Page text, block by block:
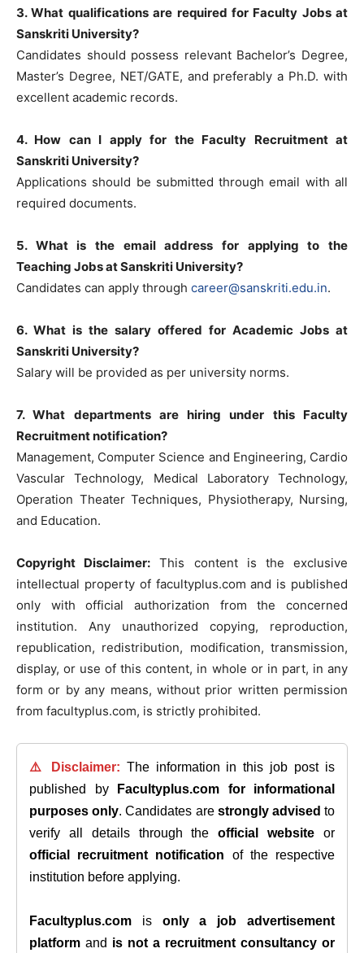
3. What qualifications are required for Faculty Jobs at
Sanskriti University?
Candidates should possess relevant Bachelor’s Degree,
Master’s Degree, NET/GATE, and preferably a Ph.D. with
excellent academic records.
4. How can I apply for the Faculty Recruitment at
Sanskriti University?
Applications should be submitted through email with all
required documents.
5. What is the email address for applying to the
Teaching Jobs at Sanskriti University?
Candidates can apply through career@sanskriti.edu.in.
6. What is the salary offered for Academic Jobs at
Sanskriti University?
Salary will be provided as per university norms.
7. What departments are hiring under this Faculty
Recruitment notification?
Management, Computer Science and Engineering, Cardio
Vascular Technology, Medical Laboratory Technology,
Operation Theater Techniques, Physiotherapy, Nursing,
and Education.
Copyright Disclaimer: This content is the exclusive
intellectual property of facultyplus.com and is published
only with official authorization from the concerned
institution. Any unauthorized copying, reproduction,
republication, redistribution, modification, transmission,
display, or use of this content, in whole or in part, in any
form or by any means, without prior written permission
from facultyplus.com, is strictly prohibited.
⚠️ Disclaimer: The information in this job post is
published by
Facultyplus.com
for informational
purposes only. Candidates are strongly advised to
verify all details through theofficial website or
official recruitment notification of the respective
institution before applying.
Facultyplus.com is only a job advertisement
platform and is not a recruitment consultancy or